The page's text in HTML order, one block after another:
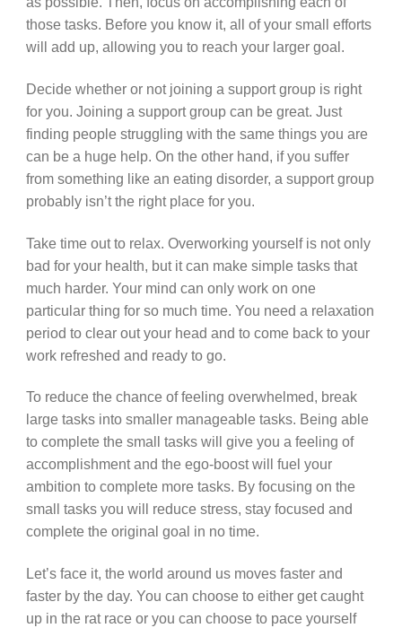
those tasks. Before you know it, all of your small efforts
will add up, allowing you to reach your larger goal.
Decide whether or not joining a support group is right
for you. Joining a support group can be great. Just
finding people struggling with the same things you are
can be a huge help. On the other hand, if you suffer
from something like an eating disorder, a support group
probably isn’t the right place for you.
Take time out to relax. Overworking yourself is not only
bad for your health, but it can make simple tasks that
much harder. Your mind can only work on one
particular thing for so much time. You need a relaxation
period to clear out your head and to come back to your
work refreshed and ready to go.
To reduce the chance of feeling overwhelmed, break
large tasks into smaller manageable tasks. Being able
to complete the small tasks will give you a feeling of
accomplishment and the ego-boost will fuel your
ambition to complete more tasks. By focusing on the
small tasks you will reduce stress, stay focused and
complete the original goal in no time.
Let’s face it, the world around us moves faster and
faster by the day. You can choose to either get caught
up in the rat race or you can choose to pace yourself